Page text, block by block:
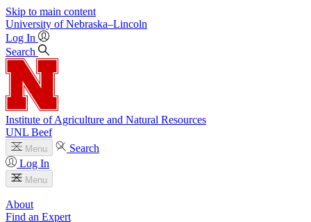
Skip to main content
University of Nebraska–Lincoln
Log In
Search
Institute of Agriculture and Natural Resources
UNL Beef
Menu
Search
Log In
Menu
About
Find an Expert